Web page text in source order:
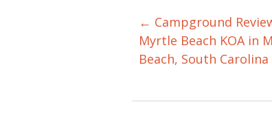
Post
← Campground
Myrtle Beach KOA in
Beach, South Carolina